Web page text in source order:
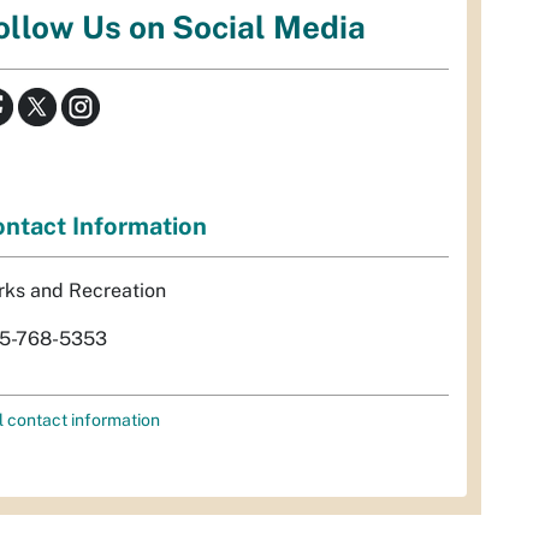
Us on Social Media
Information
and Recreation
768-5353
contact information